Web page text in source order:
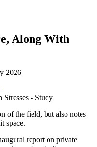
Along With
2026
of the field, but also notes
space.
report on private